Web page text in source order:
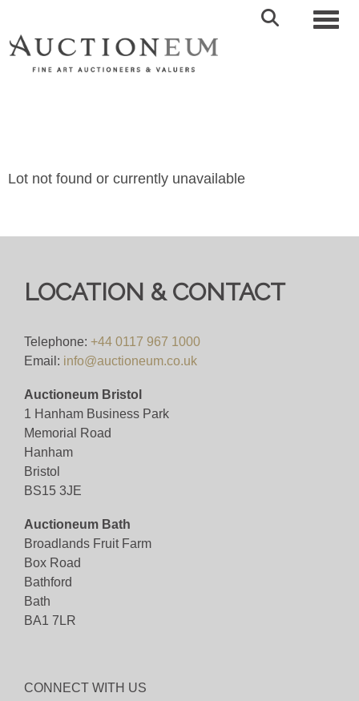
Lot not found or currently unavailable
LOCATION & CONTACT
Telephone: +44 0117 967 1000
Email: info@auctioneum.co.uk
Auctioneum Bristol
1 Hanham Business Park
Memorial Road
Hanham
Bristol
BS15 3JE
Auctioneum Bath
Broadlands Fruit Farm
Box Road
Bathford
Bath
BA1 7LR
CONNECT WITH US